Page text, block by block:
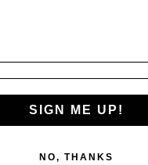
SIGN ME UP!
NO, THANKS